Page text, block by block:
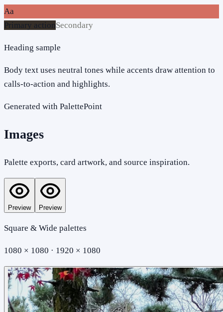
Aa
Primary actionSecondary
Heading sample
Body text uses neutral tones while accents draw attention to
calls-to-action and highlights.
Generated with PalettePoint
Images
Palette exports, card artwork, and source inspiration.
Preview Preview
Square & Wide palettes
1080 × 1080 · 1920 × 1080